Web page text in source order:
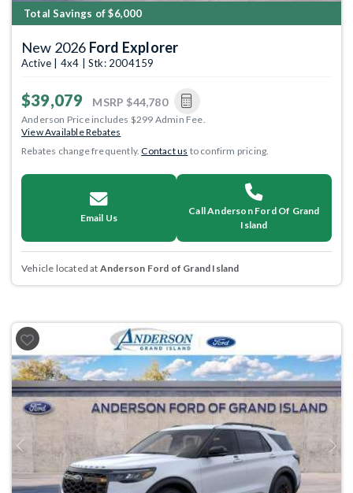
Total Savings of $6,000
New 2026 Ford Explorer
Active | 4x4 | Stk: 2004159
$39,079 MSRP $44,780
Anderson Price includes $299 Admin Fee.
View Available Rebates
Rebates change frequently.Contact us to confirm pricing.
Email Us
Call Anderson Ford Of Grand
Island
Vehicle located at Anderson Ford of Grand Island
Previous Next